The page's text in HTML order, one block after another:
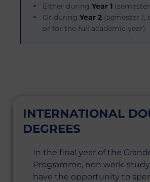
Either during Year 1
Or during Year 2 (semester 1,
or for the full academic year)
INTERNATIONAL
DEGREES
In the final year of the
Programme, non work-
have the opportunity to